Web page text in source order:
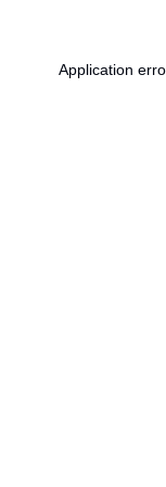
Application